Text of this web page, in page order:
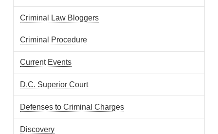
Criminal Law Bloggers
Criminal Procedure
Current Events
D.C. Superior Court
Defenses to Criminal Charges
Discovery